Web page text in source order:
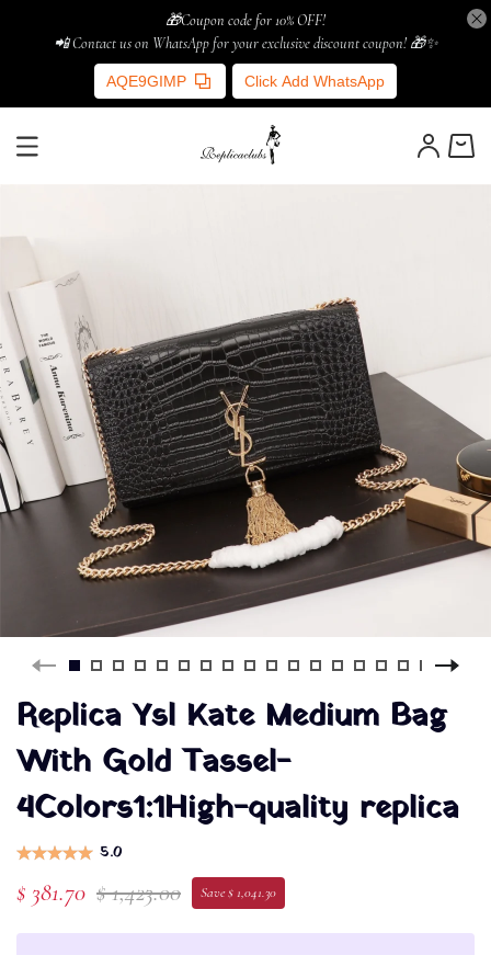
🎁Coupon code for 10% OFF!
📲 Contact us on WhatsApp for your exclusive discount coupon! 🎁✨
AQE9GIMP Click Add WhatsApp
Replica Ysl Kate Medium Bag
With Gold Tassel-
4Colors1:1High-quality replica
5.0
$ 381.70 $ 1,423.00 Save $ 1,041.30